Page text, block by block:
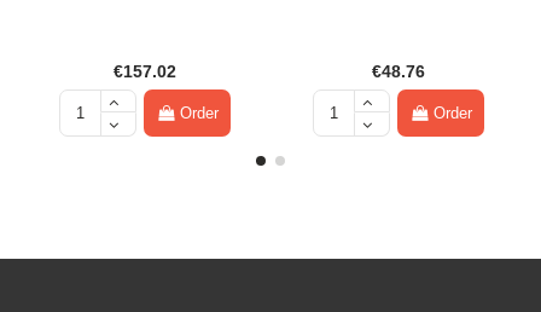
€157.02
Order
€48.76
Order